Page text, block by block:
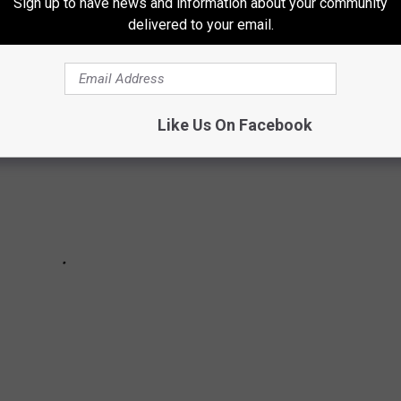
delivered to your email.
Like Us On Facebook